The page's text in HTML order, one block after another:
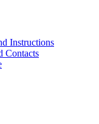
Instructions
Contacts